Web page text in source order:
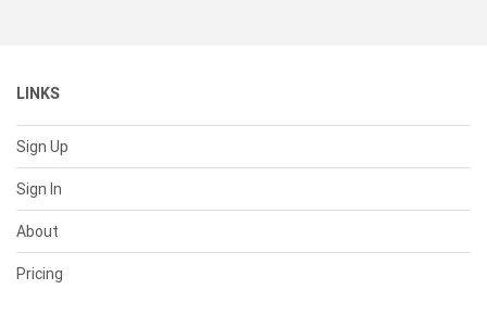
LINKS
Sign Up
Sign In
About
Pricing